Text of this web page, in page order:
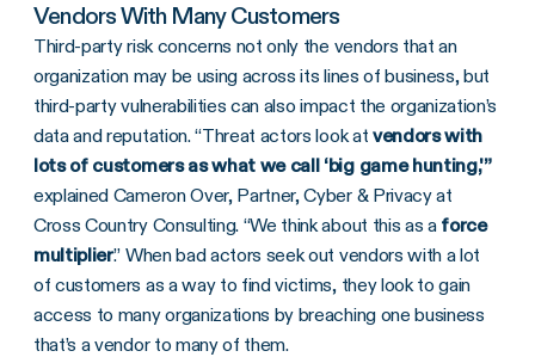
Vendors With Many Customers
Third-party risk concerns not only the vendors that an
organization may be using across its lines of business, but
third-party vulnerabilities can also impact the organization’s
data and reputation. “Threat actors look at vendors with
lots of customers as what we call ‘big game hunting,'”
explained Cameron Over, Partner, Cyber & Privacy at
Cross Country Consulting. “We think about this as a force
multiplier.” When bad actors seek out vendors with a lot
of customers as a way to find victims, they look to gain
access to many organizations by breaching one business
that’s a vendor to many of them.